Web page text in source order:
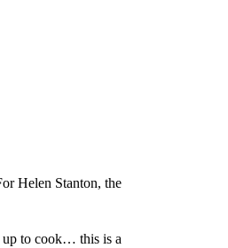
Helen Stanton, the
up to cook… this is a